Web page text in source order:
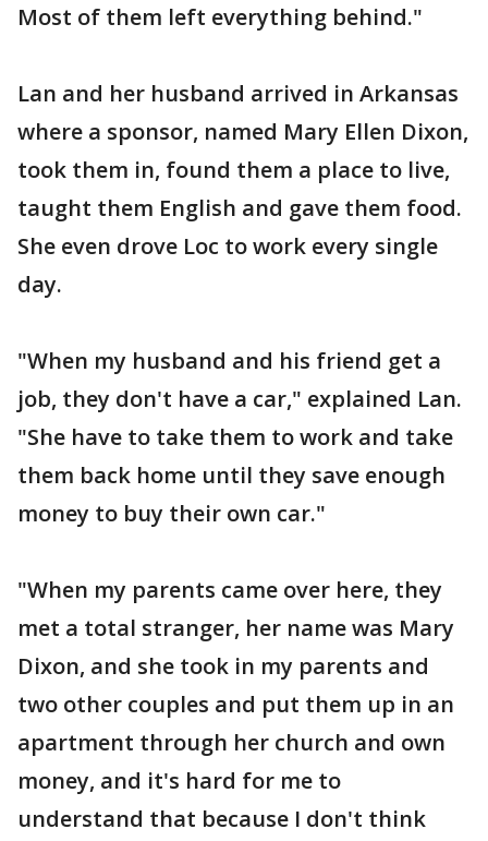
Most of them left everything behind."
Lan and her husband arrived in Arkansas
where a sponsor, named Mary Ellen Dixon,
took them in, found them a place to live,
taught them English and gave them food.
She even drove Loc to work every single
day.
"When my husband and his friend get a
job, they don't have a car," explained Lan.
"She have to take them to work and take
them back home until they save enough
money to buy their own car."
"When my parents came over here, they
met a total stranger, her name was Mary
Dixon, and she took in my parents and
two other couples and put them up in an
apartment through her church and own
money, and it's hard for me to
understand that because I don't think